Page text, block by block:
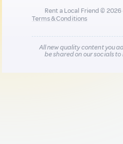
Rent a Local Friend ©
Terms & Conditions
All new quality content you
be shared on our socials